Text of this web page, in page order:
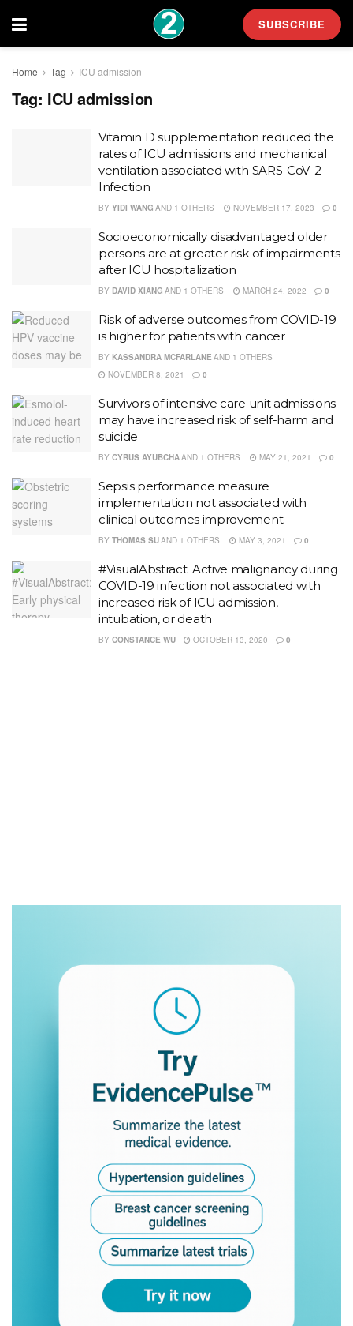
SUBSCRIBE
Home Tag ICU admission
Tag: ICU admission
Vitamin D supplementation reduced the
rates of ICU admissions and mechanical
ventilation associated with SARS-CoV-2
Infection
BY YIDI WANG AND 1 OTHERS NOVEMBER 17, 2023 0
Socioeconomically disadvantaged older
persons are at greater risk of impairments
after ICU hospitalization
BY DAVID XIANG AND 1 OTHERS MARCH 24, 2022 0
Risk of adverse outcomes from COVID-19
is higher for patients with cancer
BY KASSANDRA MCFARLANE AND 1 OTHERS
NOVEMBER 8, 2021
0
Survivors of intensive care unit admissions
may have increased risk of self-harm and
suicide
BY CYRUS AYUBCHAAND 1 OTHERS MAY 21, 2021 0
Sepsis performance measure
implementation not associated with
clinical outcomes improvement
BY THOMAS SUAND 1 OTHERS MAY 3, 2021 0
#VisualAbstract: Active malignancy during
COVID-19 infection not associated with
increased risk of ICU admission,
intubation, or death
BY CONSTANCE WU OCTOBER 13, 2020 0